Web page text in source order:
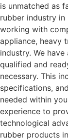
is unmatched as
rubber industry in
working with
appliance, heavy
industry. We
qualified and
necessary. This
specifications,
needed within
experience to
technological
rubber products